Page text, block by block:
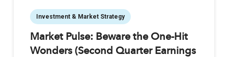
Investment & Market Strategy
Market Pulse: Beware the One-Hit
Wonders (Second Quarter Earnings